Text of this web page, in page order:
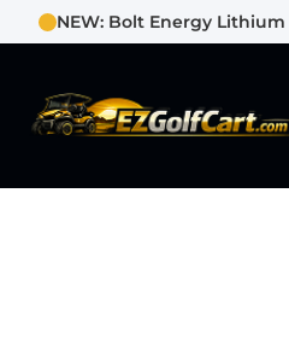
NEW: Bolt Energy